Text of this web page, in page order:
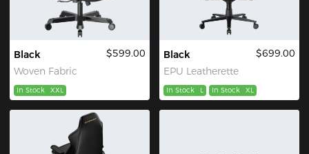
Black
Woven Fabric
$599.00
In Stock XXL
Black
EPU Leatherette
$699.00
In Stock L In Stock XL